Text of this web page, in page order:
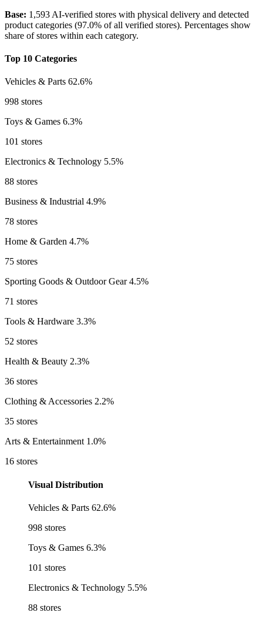
Base: 1,593 AI-verified stores with physical delivery and detected
product categories (97.0% of all verified stores). Percentages show
share of stores within each category.
Top 10 Categories
Vehicles & Parts 62.6%
998 stores
Toys & Games 6.3%
101 stores
Electronics & Technology 5.5%
88 stores
Business & Industrial 4.9%
78 stores
Home & Garden 4.7%
75 stores
Sporting Goods & Outdoor Gear4.5%
71 stores
Tools & Hardware 3.3%
52 stores
Health & Beauty 2.3%
36 stores
Clothing & Accessories 2.2%
35 stores
Arts & Entertainment 1.0%
16 stores
Visual Distribution
Vehicles & Parts 62.6%
998 stores
Toys & Games 6.3%
101 stores
Electronics & Technology 5.5%
88 stores